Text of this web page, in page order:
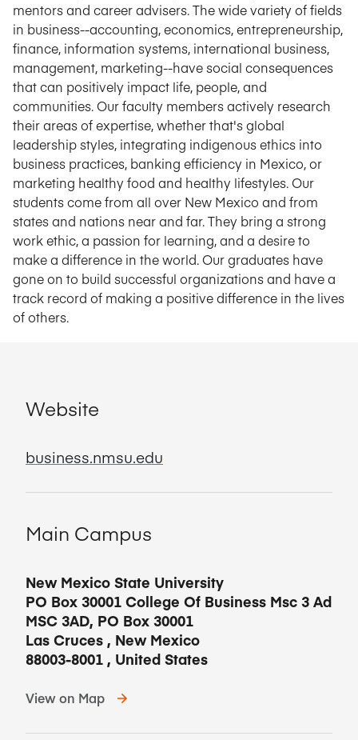
mentors and career advisers. The wide variety of fields
in business--accounting, economics, entrepreneurship,
finance, information systems, international business,
management, marketing--have social consequences
that can positively impact life, people, and
communities. Our faculty members actively research
their areas of expertise, whether that's global
leadership styles, integrating indigenous ethics into
business practices, banking efficiency in Mexico, or
marketing healthy food and healthy lifestyles. Our
students come from all over New Mexico and from
states and nations near and far. They bring a strong
work ethic, a passion for learning, and a desire to
make a difference in the world. Our graduates have
gone on to build successful organizations and have a
track record of making a positive difference in the lives
of others.
Website
business.nmsu.edu
Main Campus
New Mexico State University
PO Box 30001 College Of Business Msc 3 Ad
MSC 3AD, PO Box 30001
Las Cruces , New Mexico
88003-8001 , United States
View on Map